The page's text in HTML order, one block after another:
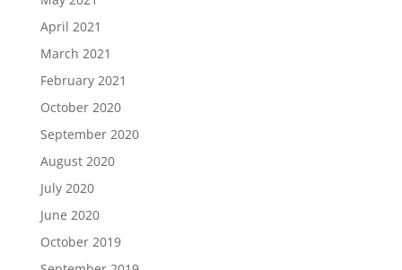
April 2021
March 2021
February 2021
October 2020
September 2020
August 2020
July 2020
June 2020
October 2019